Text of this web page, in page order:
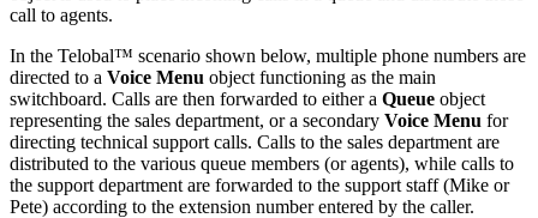
call to agents.
In the Telobal™ scenario shown below, multiple phone numbers are
directed to a Voice Menu object functioning as the main
switchboard. Calls are then forwarded to either a Queue object
representing the sales department, or a secondary Voice Menu for
directing technical support calls. Calls to the sales department are
distributed to the various queue members (or agents), while calls to
the support department are forwarded to the support staff (Mike or
Pete) according to the extension number entered by the caller.